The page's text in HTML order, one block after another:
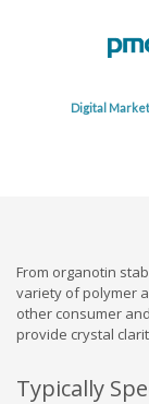
Digital
From organotin
variety of polymer
other consumer
provide crystal
Typically